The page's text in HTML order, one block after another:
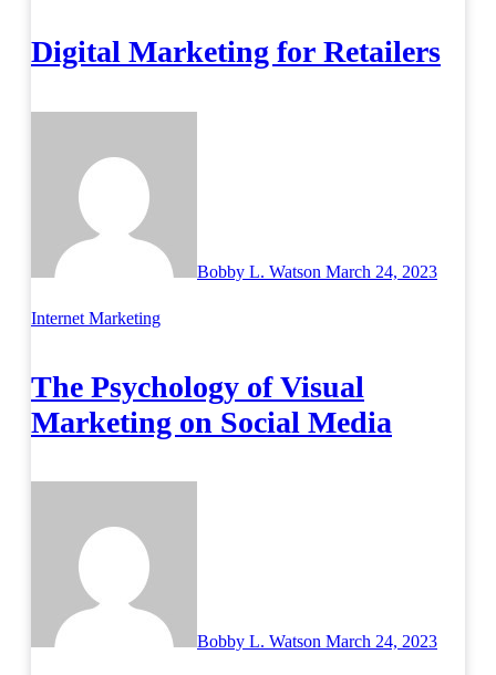
Digital Marketing for Retailers
Bobby L. Watson March 24, 2023
Internet Marketing
The Psychology of Visual
Marketing on Social Media
Bobby L. Watson March 24, 2023